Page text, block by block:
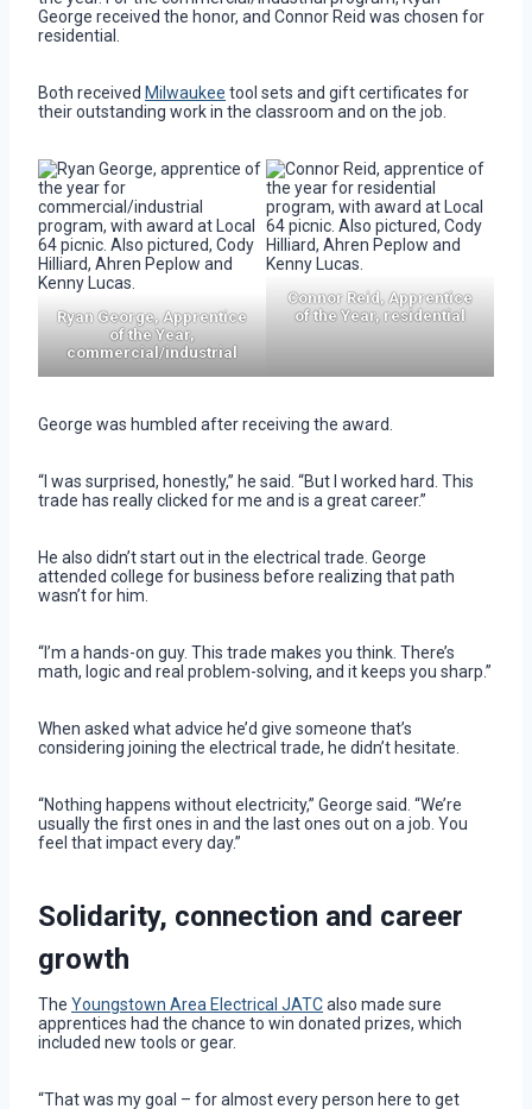
George received the honor, and Connor Reid was chosen for
residential.
Both received Milwaukee tool sets and gift certificates for
their outstanding work in the classroom and on the job.
Ryan George, Apprentice
of the Year,
commercial/industrial
Connor Reid, Apprentice
of the Year, residential
George was humbled after receiving the award.
“I was surprised, honestly,” he said. “But I worked hard. This
trade has really clicked for me and is a great career.”
He also didn’t start out in the electrical trade. George
attended college for business before realizing that path
wasn’t for him.
“I’m a hands-on guy. This trade makes you think. There’s
math, logic and real problem-solving, and it keeps you sharp.”
When asked what advice he’d give someone that’s
considering joining the electrical trade, he didn’t hesitate.
“Nothing happens without electricity,” George said. “We’re
usually the first ones in and the last ones out on a job. You
feel that impact every day.”
Solidarity, connection and career
growth
The Youngstown Area Electrical JATCalso made sure
apprentices had the chance to win donated prizes, which
included new tools or gear.
“That was my goal – for almost every person here to get